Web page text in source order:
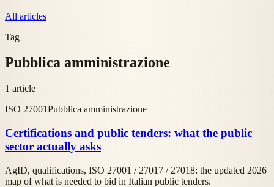
All articles
Tag
Pubblica amministrazione
1 article
ISO 27001Pubblica amministrazione
Certifications and public tenders: what the public
sector actually asks
AgID, qualifications, ISO 27001 / 27017 / 27018: the updated 2026
map of what is needed to bid in Italian public tenders.